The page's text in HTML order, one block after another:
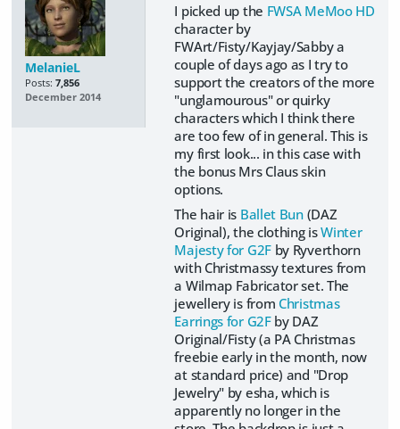
MelanieL
Posts: 7,856
December 2014
I picked up the FWSA MeMoo HD
character by
FWArt/Fisty/Kayjay/Sabby a
couple of days ago as I try to
support the creators of the more
"unglamourous" or quirky
characters which I think there
are too few of in general. This is
my first look... in this case with
the bonus Mrs Claus skin
options.
The hair is Ballet Bun(DAZ
Original), the clothing isWinter
Majesty for G2Fby Ryverthorn
with Christmassy textures from
a Wilmap Fabricator set. The
jewellery is from Christmas
Earrings for G2Fby DAZ
Original/Fisty (a PA Christmas
freebie early in the month, now
at standard price) and "Drop
Jewelry" by esha, which is
apparently no longer in the